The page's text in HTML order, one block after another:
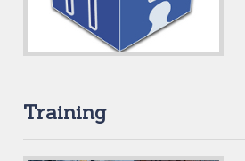
Training